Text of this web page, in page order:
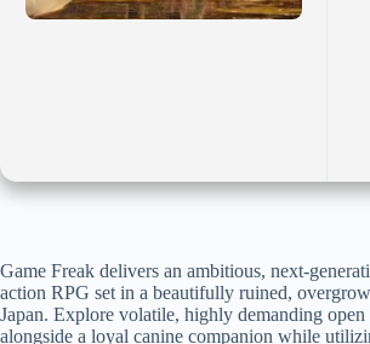
Game Freak delivers an ambitious, next-
action RPG set in a beautifully ruined,
Japan. Explore volatile, highly demanding open
alongside a loyal canine companion while